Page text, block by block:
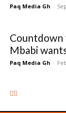
Paq Media Gh -
Countdown
Mbabi
Paq Media Gh -